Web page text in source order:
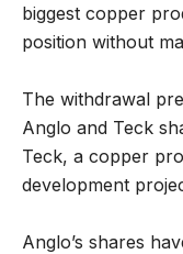
biggest copper
position without
The withdrawal
Anglo and Teck
Teck, a copper
development
Anglo’s shares